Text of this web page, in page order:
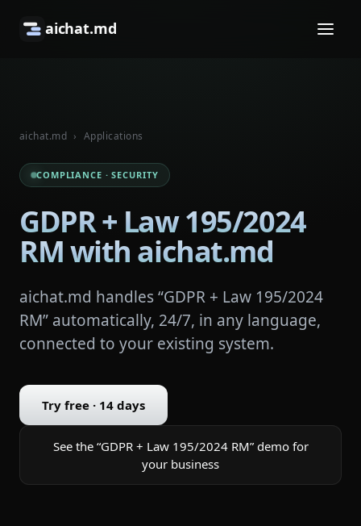
aichat.md
aichat.md › Applications
COMPLIANCE · SECURITY
GDPR + Law 195/2024
RM with aichat.md
aichat.md handles “GDPR + Law 195/2024
RM” automatically, 24/7, in any language,
connected to your existing system.
Try free · 14 days
See the “GDPR + Law 195/2024 RM” demo for
your business